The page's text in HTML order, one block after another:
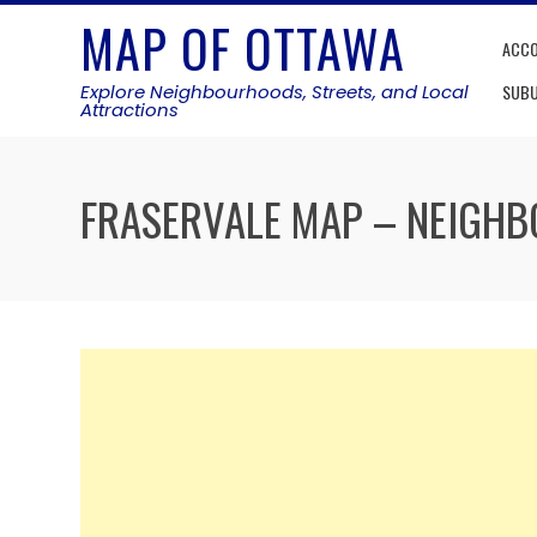
Skip
MAP OF OTTAWA
Explore Neighbourhoods, Streets, and Local
Attractions
FRASERVALE MAP –